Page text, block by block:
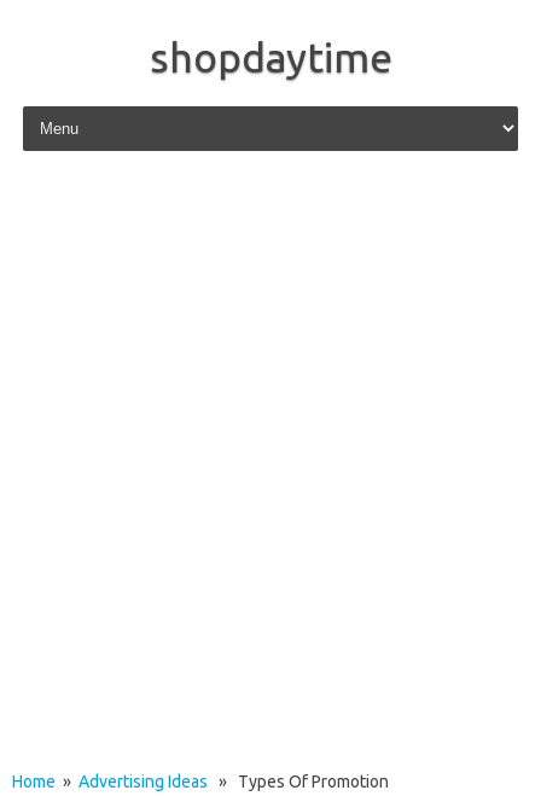
shopdaytime
Skip to content
Home » Advertising Ideas » Types Of Promotion